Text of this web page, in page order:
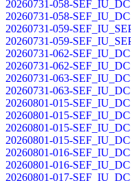
20260731-058-
20260731-058-
20260731-059-
20260731-059-
20260731-062-
20260731-062-
20260731-063-
20260731-063-
20260801-015-
20260801-015-
20260801-015-
20260801-015-
20260801-016-
20260801-016-
20260801-017-